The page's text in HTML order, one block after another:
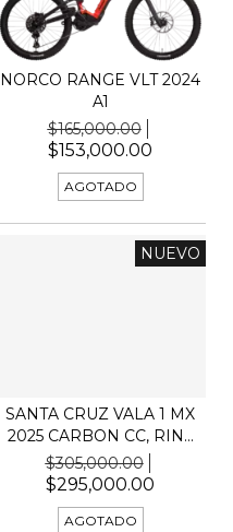
NORCO RANGE VLT 2024
A1
$165,000.00
$153,000.00
AGOTADO
NUEVO
SANTA CRUZ VALA 1 MX
2025 CARBON CC, RIN...
$305,000.00
$295,000.00
AGOTADO